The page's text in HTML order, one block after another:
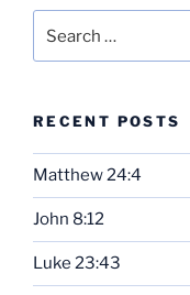
for:
RECENT POSTS
Matthew 24:4
John 8:12
Luke 23:43